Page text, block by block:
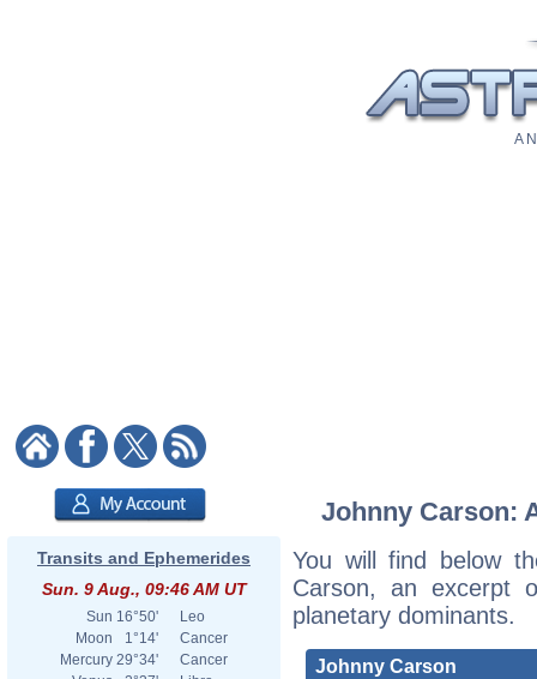
A
Transits and Ephemerides
Sun. 9 Aug., 09:46 AM UT
Sun 16°50'
Leo
Moon
1°14'
Cancer
Mercury 29°34'
Cancer
Johnny Carson:
You will find below
Carson, an excerpt
planetary dominants.
Johnny Carson